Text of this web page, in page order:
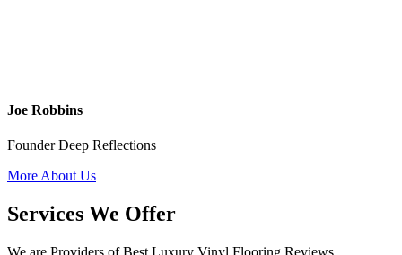
Joe Robbins
Founder Deep Reflections
More About Us
Services We Offer
We are Providers of Best Luxury Vinyl Flooring Reviews